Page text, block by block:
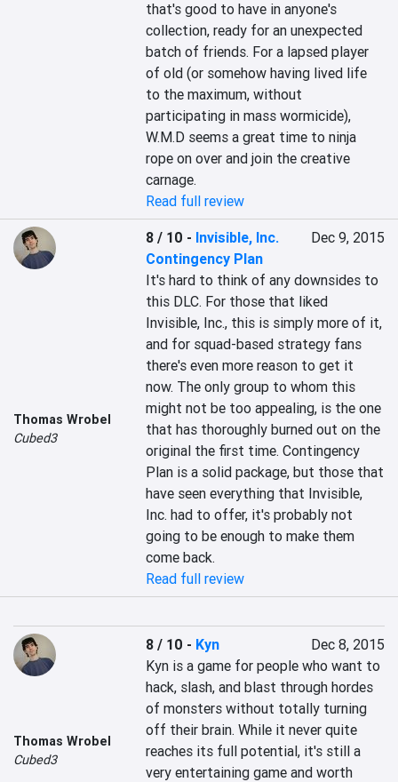
that's good to have in anyone's
collection, ready for an unexpected
batch of friends. For a lapsed player
of old (or somehow having lived life
to the maximum, without
participating in mass wormicide),
W.M.D seems a great time to ninja
rope on over and join the creative
carnage.
Read full review
Thomas Wrobel
Cubed3
8 / 10 - Invisible, Inc.
Contingency Plan
Dec 9, 2015
It's hard to think of any downsides to
this DLC. For those that liked
Invisible, Inc., this is simply more of it,
and for squad-based strategy fans
there's even more reason to get it
now. The only group to whom this
might not be too appealing, is the one
that has thoroughly burned out on the
original the first time. Contingency
Plan is a solid package, but those that
have seen everything that Invisible,
Inc. had to offer, it's probably not
going to be enough to make them
come back.
Read full review
Thomas Wrobel
Cubed3
8 / 10 - Kyn
Dec 8, 2015
Kyn is a game for people who want to
hack, slash, and blast through hordes
of monsters without totally turning
off their brain. While it never quite
reaches its full potential, it's still a
very entertaining game and worth